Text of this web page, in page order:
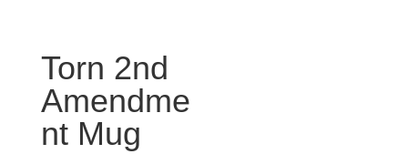
Torn 2nd
Amendme
nt Mug